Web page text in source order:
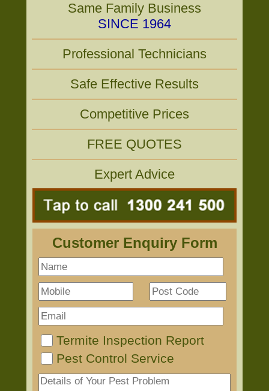
Same Family Business
SINCE 1964
Professional Technicians
Safe Effective Results
Competitive Prices
FREE QUOTES
Expert Advice
Customer Enquiry Form
Termite Inspection Report
Pest Control Service